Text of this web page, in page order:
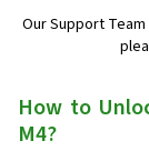
Our Support
How to
M4?